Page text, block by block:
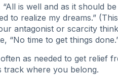
is well and as it should
to realize my dreams.”
antagonist or scarcity
“No time to get things
as needed to get relief
track where you belong.